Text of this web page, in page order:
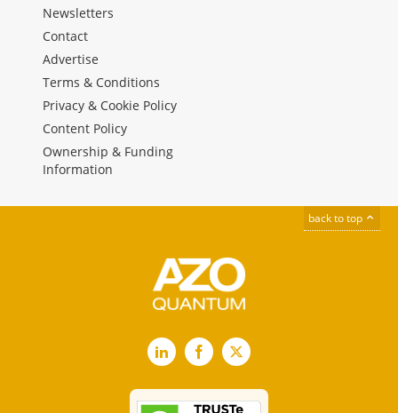
Newsletters
Contact
Advertise
Terms & Conditions
Privacy & Cookie Policy
Content Policy
Ownership & Funding
Information
back to top
LinkedInFacebook
X